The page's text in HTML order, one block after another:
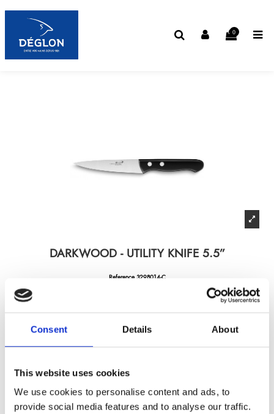
Consent Details About
This website uses cookies
We use cookies to personalise content and ads, to
provide social media features and to analyse our traffic.
0
DARKWOOD - UTILITY KNIFE 5.5”
Reference 3298014-C
LONGTIME® certified - Designed to last